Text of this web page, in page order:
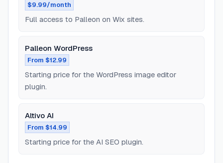
$9.99/month
Full access to Palleon on Wix sites.
Palleon WordPress
From $12.99
Starting price for the WordPress image editor
plugin.
Altivo AI
From $14.99
Starting price for the AI SEO plugin.